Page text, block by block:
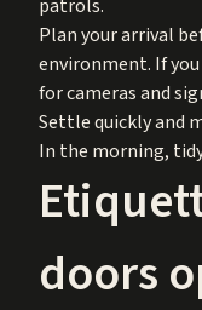
patrols.
Plan your arrival
environment. If
for cameras and
Settle quickly and
In the morning,
doors